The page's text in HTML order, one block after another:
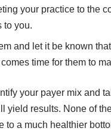
your practice to the
to you.
and let it be known
time for them to
your payer mix and
yield results. None of
to a much healthier